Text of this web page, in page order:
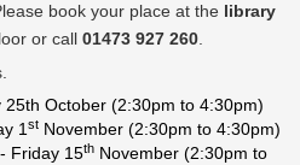
book your place at the library
or call 01473 927 260.
October (2:30pm to 4:30pm)
1st November (2:30pm to 4:30pm)
Friday 15th November (2:30pm to